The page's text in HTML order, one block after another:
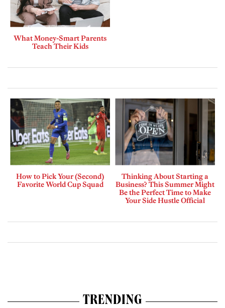
What Money-Smart Parents
Teach Their Kids
How to Pick Your (Second)
Favorite World Cup Squad
Thinking About Starting a
Business? This Summer Might
Be the Perfect Time to Make
Your Side Hustle Official
TRENDING